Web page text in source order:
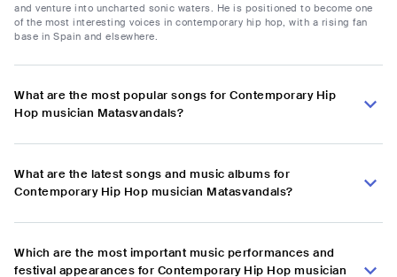
and venture into uncharted sonic waters. He is positioned to become one
of the most interesting voices in contemporary hip hop, with a rising fan
base in Spain and elsewhere.
What are the most popular songs for Contemporary Hip
Hop musician Matasvandals?
What are the latest songs and music albums for
Contemporary Hip Hop musician Matasvandals?
Which are the most important music performances and
festival appearances for Contemporary Hip Hop musician